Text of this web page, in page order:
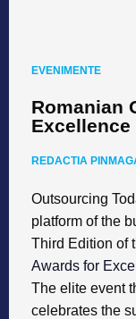
EVENIMENTE
Romanian
Excellence
REDACTIA
Outsourcing
platform of the
Third Edition of
Awards for
The elite event
celebrates the